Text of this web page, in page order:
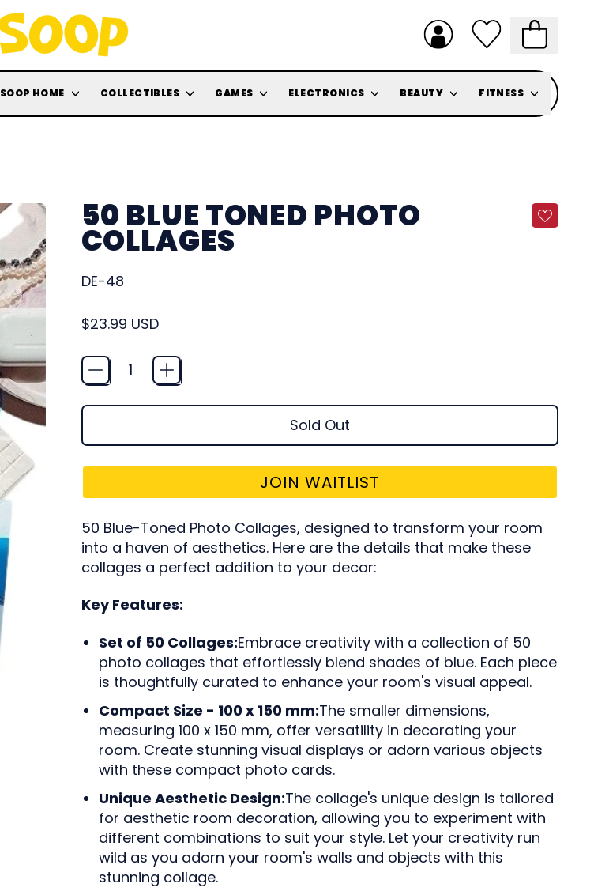
SOOP HOME COLLECTIBLES GAMES ELECTRONICS BEAUTY FITNESS
50 BLUE TONED PHOTO
COLLAGES
DE-48
Regular price
$23.99 USD
Quantity
Sold Out
JOIN WAITLIST
50 Blue-Toned Photo Collages, designed to transform your room
into a haven of aesthetics. Here are the details that make these
collages a perfect addition to your decor:
Key Features:
Set of 50 Collages:Embrace creativity with a collection of 50
photo collages that effortlessly blend shades of blue. Each piece
is thoughtfully curated to enhance your room's visual appeal.
Compact Size - 100 x 150 mm:The smaller dimensions,
measuring 100 x 150 mm, offer versatility in decorating your
room. Create stunning visual displays or adorn various objects
with these compact photo cards.
Unique Aesthetic Design:The collage's unique design is tailored
for aesthetic room decoration, allowing you to experiment with
different combinations to suit your style. Let your creativity run
wild as you adorn your room's walls and objects with this
stunning collage.